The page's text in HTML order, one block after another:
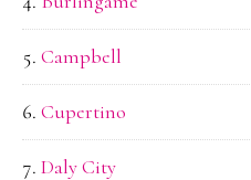
Campbell
Cupertino
Daly City